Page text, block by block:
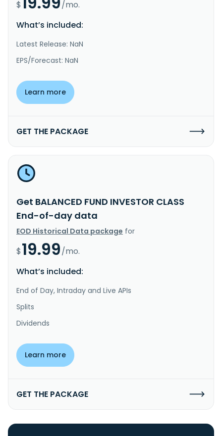
$
/mo.
What’s included:
Latest Release: NaN
EPS/Forecast: NaN
Learn more
GET THE PACKAGE
Get BALANCED FUND INVESTOR CLASS
End-of-day data
EOD Historical Data package for
$19.99/mo.
What’s included:
End of Day, Intraday and Live APIs
Splits
Dividends
Learn more
GET THE PACKAGE